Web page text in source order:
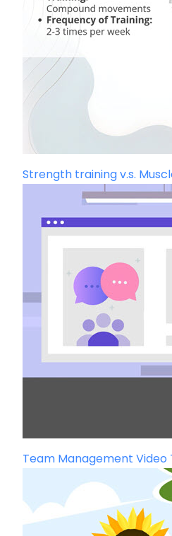
Strength training v.s.
Team Management